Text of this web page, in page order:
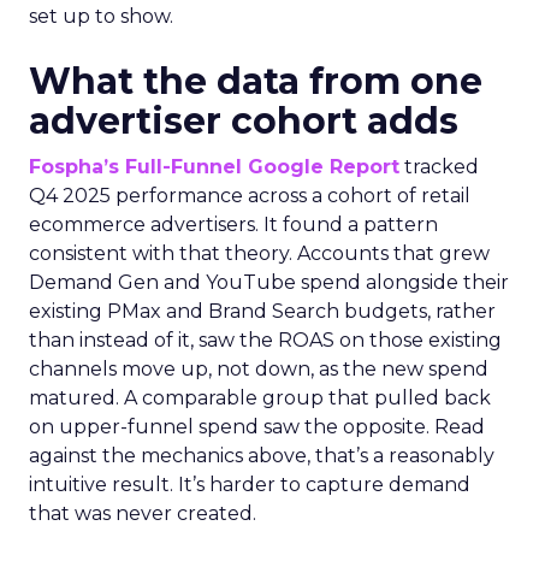
set up to show.
What the data from one
advertiser cohort adds
Fospha’s Full-Funnel Google Report tracked
Q4 2025 performance across a cohort of retail
ecommerce advertisers. It found a pattern
consistent with that theory. Accounts that grew
Demand Gen and YouTube spend alongside their
existing PMax and Brand Search budgets, rather
than instead of it, saw the ROAS on those existing
channels move up, not down, as the new spend
matured. A comparable group that pulled back
on upper-funnel spend saw the opposite. Read
against the mechanics above, that’s a reasonably
intuitive result. It’s harder to capture demand
that was never created.